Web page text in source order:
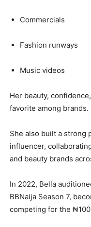
Commercials
Fashion runways
Music videos
Her beauty,
favorite among brands.
She also built a strong
influencer,
and beauty brands
In 2022, Bella
BBNaija Season 7,
competing for the